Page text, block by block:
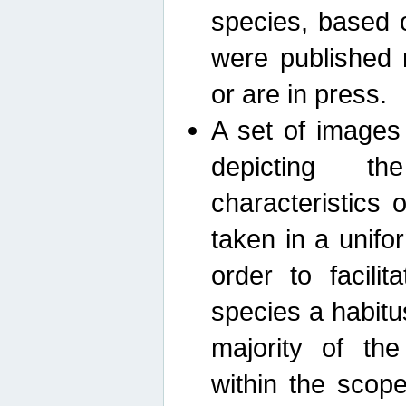
species, based
were published
or are in press.
A set of
depicting
characteristics
taken in a
order to
species a
majority of
within the